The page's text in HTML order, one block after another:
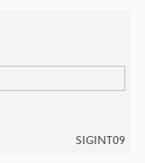
SIGINT09